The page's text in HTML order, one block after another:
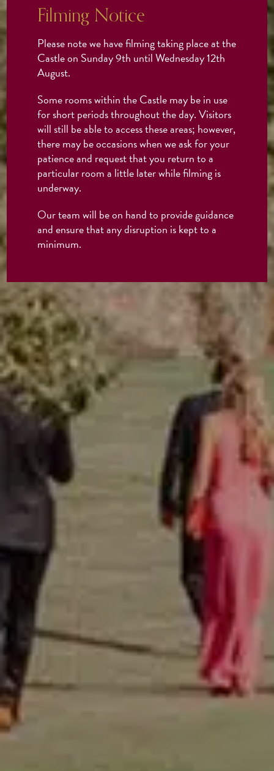
Filming Notice
Please note we have filming taking place at the
Castle on Sunday 9th until Wednesday 12th
August.
Some rooms within the Castle may be in use
for short periods throughout the day. Visitors
will still be able to access these areas; however,
there may be occasions when we ask for your
patience and request that you return to a
particular room a little later while filming is
underway.
Our team will be on hand to provide guidance
and ensure that any disruption is kept to a
minimum.